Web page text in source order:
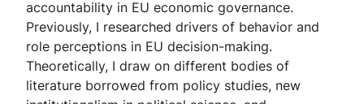
accountability in EU economic governance.
Previously, I researched drivers of behavior and
role perceptions in EU decision-making.
Theoretically, I draw on different bodies of
literature borrowed from policy studies, new